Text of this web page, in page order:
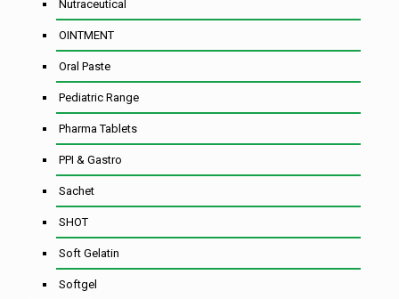
Nutraceutical
OINTMENT
Oral Paste
Pediatric Range
Pharma Tablets
PPI & Gastro
Sachet
SHOT
Soft Gelatin
Softgel